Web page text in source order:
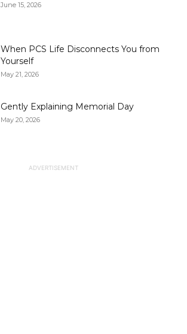
June 15, 2026
When PCS Life Disconnects You from
Yourself
May 21, 2026
Gently Explaining Memorial Day
May 20, 2026